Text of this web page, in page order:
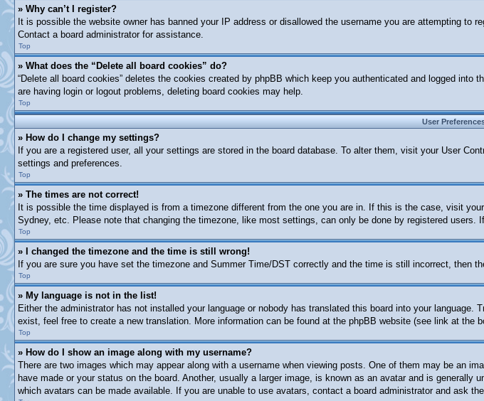
» Why can’t I register?
It is possible the website owner has banned your IP address or disallowed the username you are attempting
Contact a board administrator for assistance.
Top
» What does the “Delete all board cookies” do?
“Delete all board cookies” deletes the cookies created by phpBB which keep you authenticated and logged
are having login or logout problems, deleting board cookies may help.
Top
User
» How do I change my settings?
If you are a registered user, all your settings are stored in the board database. To alter them, visit your User
settings and preferences.
Top
» The times are not correct!
It is possible the time displayed is from a timezone different from the one you are in. If this is the case, visit
Sydney, etc. Please note that changing the timezone, like most settings, can only be done by registered users.
Top
» I changed the timezone and the time is still wrong!
If you are sure you have set the timezone and Summer Time/DST correctly and the time is still incorrect,
Top
» My language is not in the list!
Either the administrator has not installed your language or nobody has translated this board into your
exist, feel free to create a new translation. More information can be found at the phpBB website (see link at the
Top
» How do I show an image along with my username?
There are two images which may appear along with a username when viewing posts. One of them may be an
have made or your status on the board. Another, usually a larger image, is known as an avatar and is
which avatars can be made available. If you are unable to use avatars, contact a board administrator and ask